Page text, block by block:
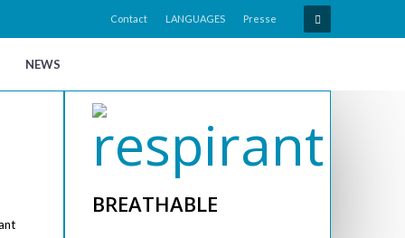
Contact LANGUAGES Presse
NEWS
BREATHABLE